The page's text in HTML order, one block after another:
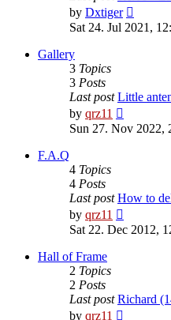
by Dxtiger
the
latest
Sat 24. Jul 2021,
Gallery
3 Topics
3 Posts
Last post Little
by qrz11
the
Sun 27. Nov 2022,
F.A.Q
4 Topics
4 Posts
Last post How to
by qrz11
the
Sat 22. Dec 2012,
Hall of Frame
2 Topics
2 Posts
Last post Richard
by qrz11